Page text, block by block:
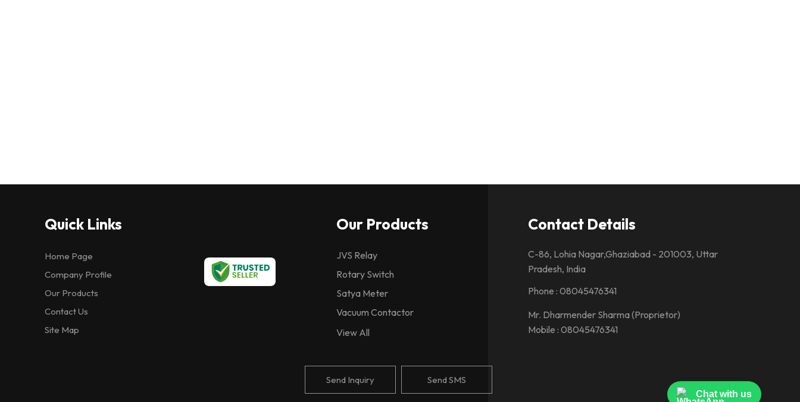
Chat with us
Quick Links
Home Page
Company Profile
Our Products
Contact Us
Site Map
Our Products
JVS Relay
Rotary Switch
Satya Meter
Vacuum Contactor
Spring Charging Motor
Vacuum Interrupter
Ashida Relay
View All
Contact Details
C-86, Lohia Nagar,Ghaziabad - 201003, Uttar
Pradesh, India
Phone : 08045476341
Mr. Dharmender Sharma(Proprietor)
Mobile : 08045476341
Send Inquiry Send SMS